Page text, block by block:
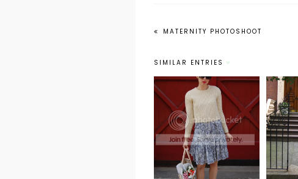
MATERNITY PHOTOSHOOT
SIMILAR ENTRIES
Weekend Wear:
Sunday Best